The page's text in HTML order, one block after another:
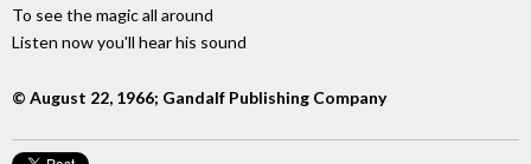
To see the magic all around
Listen now you'll hear his sound
© August 22, 1966; Gandalf Publishing Company